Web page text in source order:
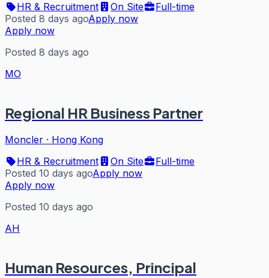
HR & Recruitment
On Site
Full-time
Posted 8 days agoApply now
Apply now
Posted 8 days ago
MO
Regional HR Business Partner
Moncler · Hong Kong
HR & Recruitment
On Site
Full-time
Posted 10 days agoApply now
Apply now
Posted 10 days ago
AH
Human Resources, Principal